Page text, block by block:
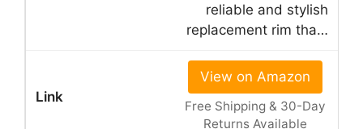
reliable and stylish
replacement rim tha…
View on Amazon
Free Shipping & 30-Day
Returns Available